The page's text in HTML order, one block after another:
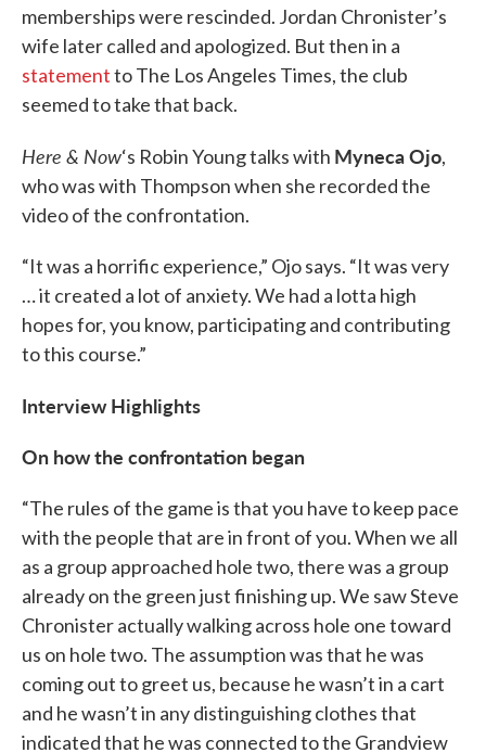
memberships were rescinded. Jordan Chronister’s
wife later called and apologized. But then in a
statementto The Los Angeles Times, the club
seemed to take that back.
Here & Now‘s Robin Young talks with Myneca Ojo,
who was with Thompson when she recorded the
video of the confrontation.
“It was a horrific experience,” Ojo says. “It was very
… it created a lot of anxiety. We had a lotta high
hopes for, you know, participating and contributing
to this course.”
Interview Highlights
On how the confrontation began
“The rules of the game is that you have to keep pace
with the people that are in front of you. When we all
as a group approached hole two, there was a group
already on the green just finishing up. We saw Steve
Chronister actually walking across hole one toward
us on hole two. The assumption was that he was
coming out to greet us, because he wasn’t in a cart
and he wasn’t in any distinguishing clothes that
indicated that he was connected to the Grandview